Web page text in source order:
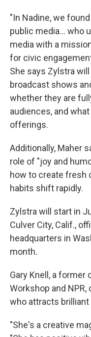
"In Nadine, we
public media... who
media with a
for civic
She says Zylstra
broadcast shows
whether they are
audiences, and
offerings.
Additionally, Maher
role of "joy and
how to create fresh
habits shift rapidly.
Zylstra will start in
Culver City, Calif.,
headquarters in
month.
Gary Knell, a
Workshop and
who attracts brilliant
"She's a creative